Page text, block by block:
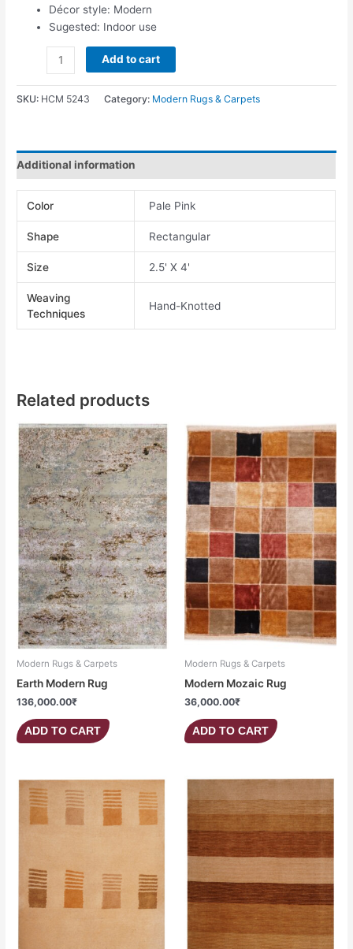
Décor style: Modern
Sugested: Indoor use
Add to cart
SKU: HCM 5243 Category: Modern Rugs & Carpets
Additional information
Color Pale Pink
Shape Rectangular
Size 2.5' X 4'
Weaving
Techniques
Hand-Knotted
Related products
Modern Rugs & Carpets
Earth Modern Rug
136,000.00₹
ADD TO CART
Modern Rugs & Carpets
Modern Mozaic Rug
36,000.00₹
ADD TO CART